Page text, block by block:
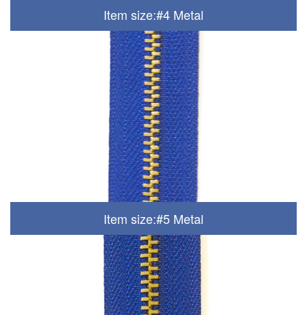
Item size:#4 Metal
Item size:#5 Metal